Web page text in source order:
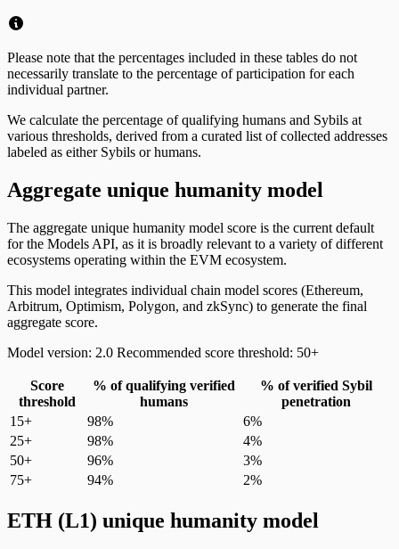
Please note that the percentages included in these tables do not
necessarily translate to the percentage of participation for each
individual partner.
We calculate the percentage of qualifying humans and Sybils at
various thresholds, derived from a curated list of collected addresses
labeled as either Sybils or humans.
Aggregate unique humanity model
The aggregate unique humanity model score is the current default
for the Models API, as it is broadly relevant to a variety of different
ecosystems operating within the EVM ecosystem.
This model integrates individual chain model scores (Ethereum,
Arbitrum, Optimism, Polygon, and zkSync) to generate the final
aggregate score.
Model version: 2.0 Recommended score threshold: 50+
Score
threshold
% of qualifying verified
humans
% of verified Sybil
penetration
15+
98%
6%
25+
98%
4%
50+
96%
3%
75+
94% 2%
ETH (L1) unique humanity model